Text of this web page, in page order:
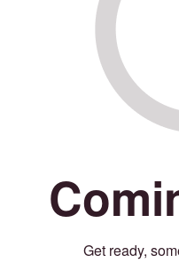
Get ready,